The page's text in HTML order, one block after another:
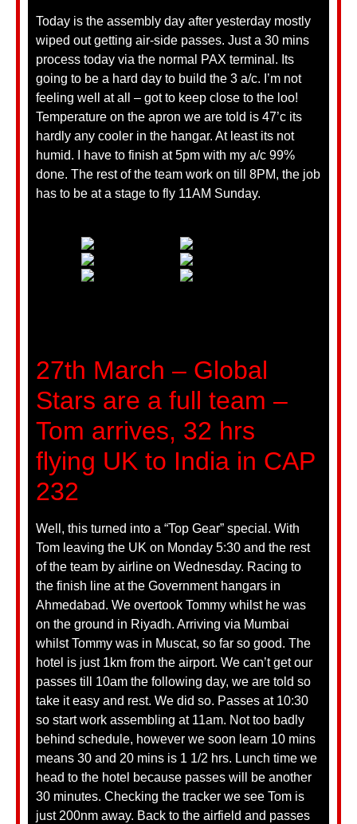
Today is the assembly day after yesterday mostly
wiped out getting air-side passes. Just a 30 mins
process today via the normal PAX terminal. Its
going to be a hard day to build the 3 a/c. I’m not
feeling well at all – got to keep close to the loo!
Temperature on the apron we are told is 47’c its
hardly any cooler in the hangar. At least its not
humid. I have to finish at 5pm with my a/c 99%
done. The rest of the team work on till 8PM, the job
has to be at a stage to fly 11AM Sunday.
27th March – Global
Stars are a full team –
Tom arrives, 32 hrs
flying UK to India in CAP
232
Well, this turned into a “Top Gear” special. With
Tom leaving the UK on Monday 5:30 and the rest
of the team by airline on Wednesday. Racing to
the finish line at the Government hangars in
Ahmedabad. We overtook Tommy whilst he was
on the ground in Riyadh. Arriving via Mumbai
whilst Tommy was in Muscat, so far so good. The
hotel is just 1km from the airport. We can’t get our
passes till 10am the following day, we are told so
take it easy and rest. We did so. Passes at 10:30
so start work assembling at 11am. Not too badly
behind schedule, however we soon learn 10 mins
means 30 and 20 mins is 1 1/2 hrs. Lunch time we
head to the hotel because passes will be another
30 minutes. Checking the tracker we see Tom is
just 200nm away. Back to the airfield and passes